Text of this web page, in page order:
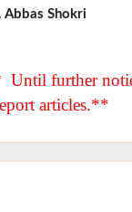
Abbas Shokri
further
articles.**